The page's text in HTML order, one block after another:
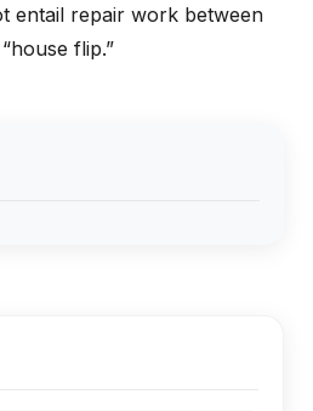
entail repair work between
flip.”